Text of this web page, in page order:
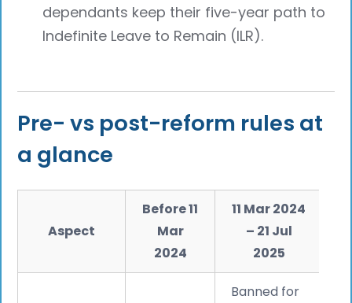
dependants keep their five-year path to
Indefinite Leave to Remain (ILR).
Pre- vs post-reform rules at
a glance
Aspect
Before 11
Mar
2024
11 Mar 2024
– 21 Jul
2025
Banned for